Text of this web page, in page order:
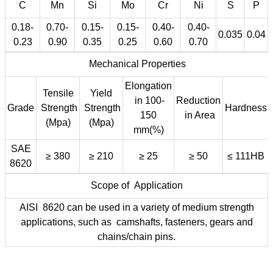
C Mn Si Mo Cr Ni S P
0.18-
0.23
0.70-
0.90
0.15-
0.35
0.15-
0.25
0.40-
0.60
0.40-
0.70
0.035 0.04
Mechanical Properties
Grade
Tensile
Strength
(Mpa)
Yield
Strength
(Mpa)
Elongation
in 100-
150
mm(%)
Reduction
in Area
Hardness
SAE
8620
≥ 380 ≥ 210 ≥ 25 ≥ 50 ≤ 111HB
Scope of Application
AISI 8620 can be used in a variety of medium strength
applications, such as camshafts, fasteners, gears and
chains/chain pins.